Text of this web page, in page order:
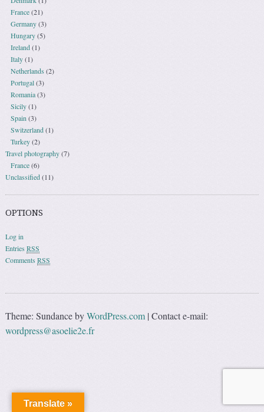
France(21)
Germany(3)
Hungary(5)
Ireland(1)
Italy(1)
Netherlands(2)
Portugal(3)
Romania(3)
Sicily(1)
Spain(3)
Switzerland(1)
Turkey(2)
Travel photography(7)
France(6)
Unclassified(11)
OPTIONS
Log in
EntriesRSS
CommentsRSS
Theme: Sundance byWordPress.com |Contact e-mail:
wordpress@asoelie2e.fr
Translate »